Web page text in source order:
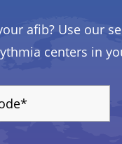
afib? Use our
centers in